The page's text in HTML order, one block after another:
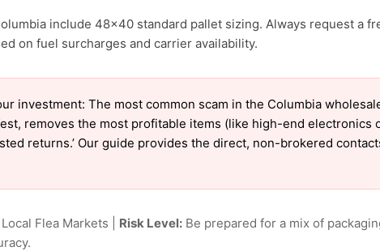
include 48×40 standard pallet sizing. Always request a
on fuel surcharges and carrier availability.
investment: The most common scam in the Columbia
removes the most profitable items (like high-end electronics
returns.’ Our guide provides the direct, non-brokered
Flea Markets | Risk Level:Be prepared for a mix of